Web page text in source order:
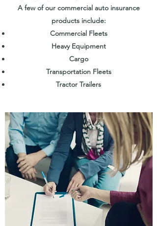
A few of our commercial auto insurance
products include:
Commercial Fleets
Heavy Equipment
Cargo
Transportation Fleets
Tractor Trailers